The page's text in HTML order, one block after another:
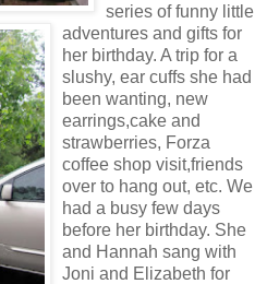
series of funny little
adventures and gifts for
her birthday. A trip for a
slushy, ear cuffs she had
been wanting, new
earrings,cake and
strawberries, Forza
coffee shop visit,friends
over to hang out, etc. We
had a busy few days
before her birthday. She
and Hannah sang with
Joni and Elizabeth for